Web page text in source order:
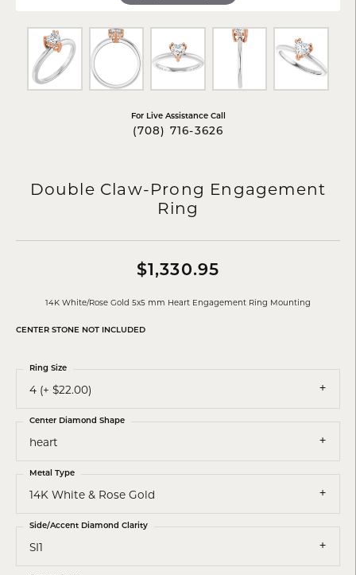
For Live Assistance Call
(708) 716-3626
Double Claw-Prong Engagement
Ring
$1,330.95
14K White/Rose Gold 5x5 mm Heart Engagement Ring Mounting
CENTER STONE NOT INCLUDED
4 (+ $22.00)
Ring Size
heart
Center Diamond Shape
14K White & Rose Gold
Metal Type
SI1
Side/Accent Diamond Clarity